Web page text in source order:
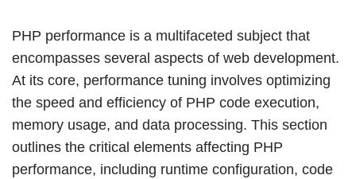
PHP performance is a multifaceted subject that
encompasses several aspects of web development.
At its core, performance tuning involves optimizing
the speed and efficiency of PHP code execution,
memory usage, and data processing. This section
outlines the critical elements affecting PHP
performance, including runtime configuration, code